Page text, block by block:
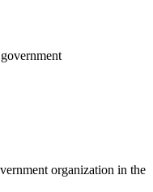
organization in the